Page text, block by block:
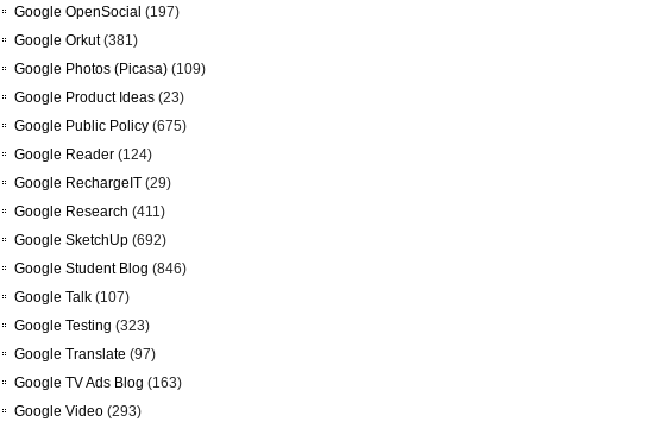
Google OpenSocial (197)
Google Orkut(381)
Google Photos (Picasa) (109)
Google Product Ideas (23)
Google Public Policy (675)
Google Reader (124)
Google RechargeIT (29)
Google Research (411)
Google SketchUp (692)
Google Student Blog (846)
Google Talk (107)
Google Testing (323)
Google Translate (97)
Google TV Ads Blog (163)
Google Video (293)